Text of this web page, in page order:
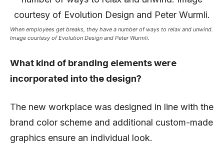
When employees get breaks, they have a number of ways to relax and unwind.
Image courtesy of Evolution Design and Peter Wurmli.
What kind of branding elements were
incorporated into the design?
The new workplace was designed in line with the
brand color scheme and additional custom-made
graphics ensure an individual look.